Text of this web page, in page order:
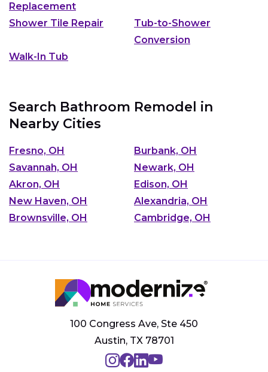
Replacement
Shower Tile Repair
Tub-to-Shower
Conversion
Walk-In Tub
Search Bathroom Remodel in
Nearby Cities
Fresno, OH
Burbank, OH
Savannah, OH
Newark, OH
Akron, OH
Edison, OH
New Haven, OH
Alexandria, OH
Brownsville, OH
Cambridge, OH
100 Congress Ave, Ste 450
Austin, TX 78701